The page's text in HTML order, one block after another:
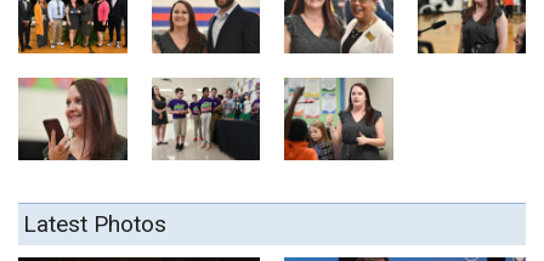
Latest Photos